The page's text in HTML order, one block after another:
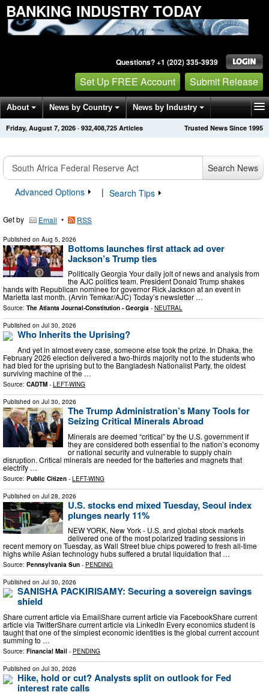
BANKING INDUSTRY TODAY
Questions? +1 (202) 335-3939
Set Up FREE Account Submit Release
About News by Country News by Industry
Get News Alerts Press Releases Trusted News Since 1995
Friday, August 7, 2026 · 932,408,734 Articles
Search News
Advanced Options
| Search Tips
Get by Email • RSS
Published on Aug 5, 2026
Bottoms launches first attack ad over
Jackson’s Trump ties
Politically Georgia Your daily jolt of news and analysis from
the AJC politics team. President Donald Trump shakes
hands with Republican nominee for governor Rick Jackson at an event in
Marietta last month. (Arvin Temkar/AJC) Today’s newsletter …
Source: The Atlanta Journal-Constitution - Georgia - NEUTRAL
Published on Jul 30, 2026
Who Inherits the Uprising?
And yet in almost every case, someone else took the prize. In Dhaka, the
February 2026 election delivered a two-thirds majority not to the students who
had bled for the uprising but to the Bangladesh Nationalist Party, the oldest
surviving machine of the …
Source: CADTM - LEFT-WING
Published on Jul 30, 2026
The Trump Administration’s Many Tools for
Seizing Critical Minerals Abroad
Minerals are deemed “critical” by the U.S. government if
they are considered both essential to the nation’s economy
or national security and vulnerable to supply chain
disruption. Critical minerals are needed for the batteries and magnets that
electrify …
Source: Public Citizen - LEFT-WING
Published on Jul 28, 2026
U.S. stocks end mixed Tuesday, Seoul index
plunges nearly 11%
NEW YORK, New York - U.S. and global stock markets
delivered one of the most polarized trading sessions in
recent memory on Tuesday, as Wall Street blue chips powered to fresh all-time
highs while Asian technology hubs suffered a brutal liquidation that …
Source: Pennsylvania Sun - PENDING
Published on Jul 30, 2026
SANISHA PACKIRISAMY: Securing a sovereign savings
shield
Share current article via EmailShare current article via FacebookShare current
article via TwitterShare current article via LinkedIn Every economics student is
taught that one of the simplest economic identities is the global current account
summing to …
Source: Financial Mail - PENDING
Published on Jul 30, 2026
Hike, hold or cut? Analysts split on outlook for Fed
interest rate calls